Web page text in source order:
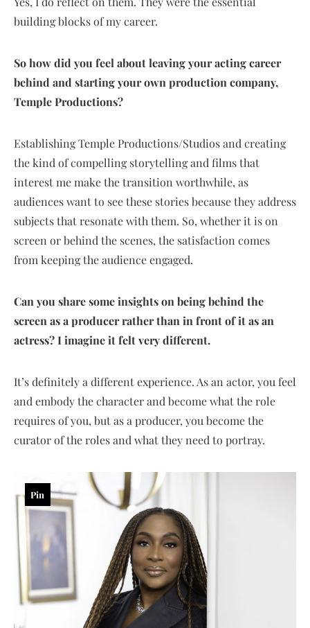
building blocks of my career.
So how did you feel about leaving your acting career
behind and starting your own production company,
Temple Productions?
Establishing Temple Productions/Studios and creating
the kind of compelling storytelling and films that
interest me make the transition worthwhile, as
audiences want to see these stories because they address
subjects that resonate with them. So, whether it is on
screen or behind the scenes, the satisfaction comes
from keeping the audience engaged.
Can you share some insights on being behind the
screen as a producer rather than in front of it as an
actress? I imagine it felt very different.
It’s definitely a different experience. As an actor, you feel
and embody the character and become what the role
requires of you, but as a producer, you become the
curator of the roles and what they need to portray.
Pin